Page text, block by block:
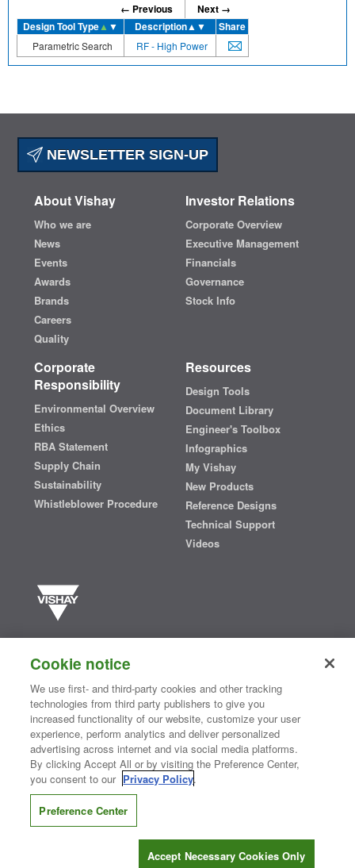
← Previous
Next →
Design Tool Type▲ ▼ Description▲▼ Share
Parametric Search RF - High Power
NEWSLETTER SIGN-UP
About Vishay
Who we are
News
Events
Awards
Brands
Careers
Quality
Investor Relations
Corporate Overview
Executive Management
Financials
Governance
Stock Info
Corporate
Responsibility
Environmental Overview
Ethics
RBA Statement
Supply Chain
Sustainability
Whistleblower Procedure
Resources
Design Tools
Document Library
Engineer's Toolbox
Infographics
My Vishay
New Products
Reference Designs
Technical Support
Videos
semiconductors and passive electronic components that are
essential to innovative designs in the automotive, industrial,
computing, consumer, telecommunications, military, aerospace, and
medical markets. Serving customers worldwide, Vishay isThe DNA
®
Contact Us| Where to Buy | Request Sample| Privacy Center
Do Not Sell or Share My Personal Information
Information Security| Terms of Use
CONNECT WITH US
Cookie notice
We use first- and third-party cookies and other tracking
technologies from third party publishers to give you
increased functionality of our website, customize your user
experience, perform analytics and deliver personalized
advertising across internet and via social media platforms.
By clicking Accept All or by visiting the Preference Center,
you consent to our Privacy Policy.
Preference Center
Accept Necessary Cookies Only